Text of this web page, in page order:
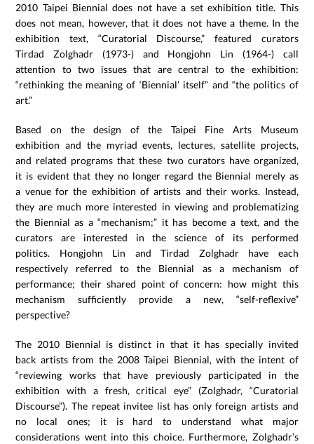
2010 Taipei Biennial does not have a set exhibition title. This
does not mean, however, that it does not have a theme. In the
exhibition text, “Curatorial Discourse,” featured curators
Tirdad Zolghadr (1973-) and Hongjohn Lin (1964-) call
attention to two issues that are central to the exhibition:
“rethinking the meaning of ‘Biennial’ itself” and “the politics of
art.”
Based on the design of the Taipei Fine Arts Museum
exhibition and the myriad events, lectures, satellite projects,
and related programs that these two curators have organized,
it is evident that they no longer regard the Biennial merely as
a venue for the exhibition of artists and their works. Instead,
they are much more interested in viewing and problematizing
the Biennial as a “mechanism;” it has become a text, and the
curators are interested in the science of its performed
politics. Hongjohn Lin and Tirdad Zolghadr have each
respectively referred to the Biennial as a mechanism of
performance; their shared point of concern: how might this
mechanism sufficiently provide a new, “self-reflexive”
perspective?
The 2010 Biennial is distinct in that it has specially invited
back artists from the 2008 Taipei Biennial, with the intent of
“reviewing works that have previously participated in the
exhibition with a fresh, critical eye” (Zolghadr, “Curatorial
Discourse”). The repeat invitee list has only foreign artists and
no local ones; it is hard to understand what major
considerations went into this choice. Furthermore, Zolghadr’s